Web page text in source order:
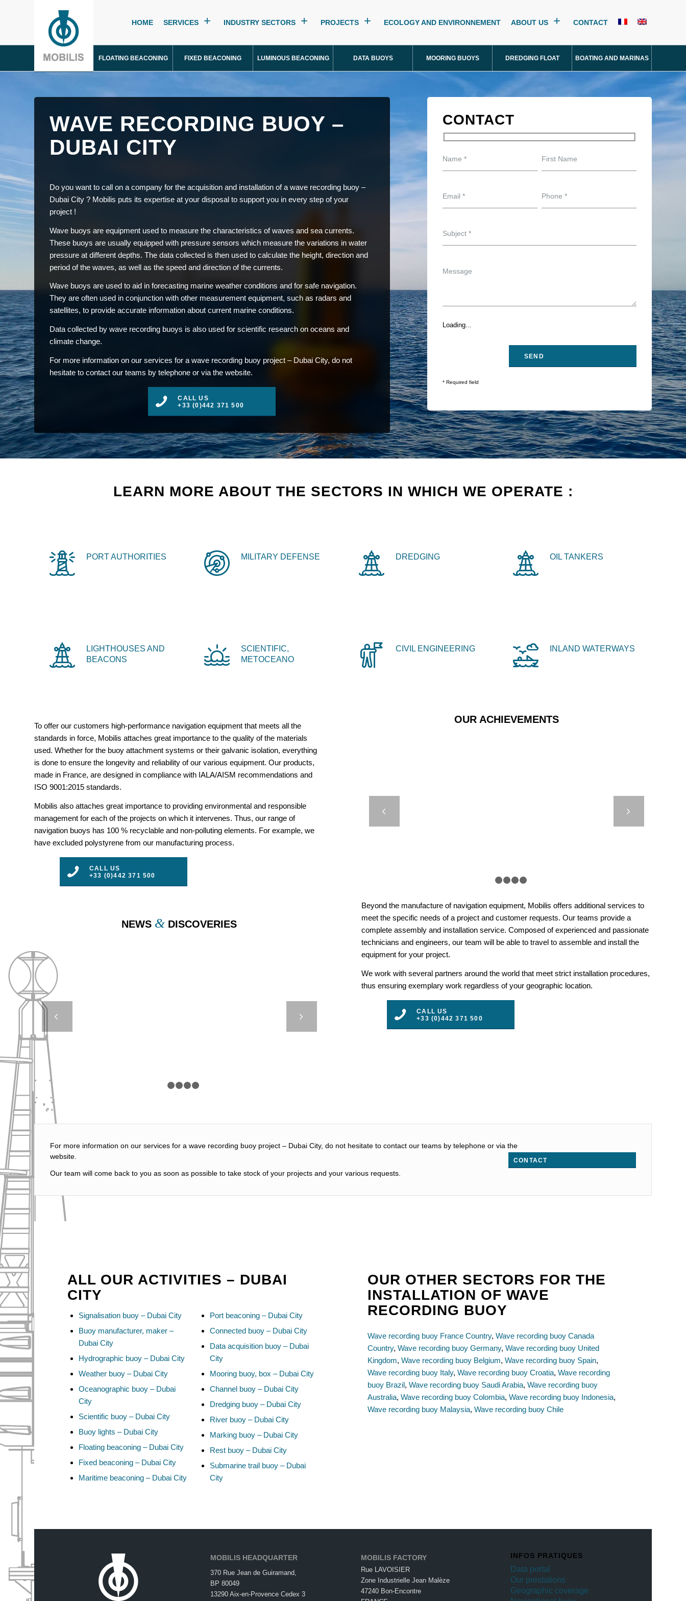
HOME SERVICES INDUSTRY SECTORS PROJECTS ECOLOGY AND ENVIRONNEMENT ABOUT US CONTACT
FLOATING BEACONING FIXED BEACONING LUMINOUS BEACONING DATA BUOYS MOORING BUOYS DREDGING FLOAT BOATING AND MARINAS
WAVE RECORDING BUOY –
DUBAI CITY
Do you want to call on a company for the acquisition and installation of a wave recording buoy –
Dubai City ? Mobilis puts its expertise at your disposal to support you in every step of your
project !
Wave buoys are equipment used to measure the characteristics of waves and sea currents.
These buoys are usually equipped with pressure sensors which measure the variations in water
pressure at different depths. The data collected is then used to calculate the height, direction and
period of the waves, as well as the speed and direction of the currents.
Wave buoys are used to aid in forecasting marine weather conditions and for safe navigation.
They are often used in conjunction with other measurement equipment, such as radars and
satellites, to provide accurate information about current marine conditions.
Data collected by wave recording buoys is also used for scientific research on oceans and
climate change.
For more information on our services for a wave recording buoy project – Dubai City, do not
hesitate to contact our teams by telephone or via the website.
CALL US
+33 (0)442 371 500
CONTACT
Loading...
* Required field
LEARN MORE ABOUT THE SECTORS IN WHICH WE OPERATE :
PORT AUTHORITIES MILITARY DEFENSE DREDGING OIL TANKERS
LIGHTHOUSES AND
BEACONS
SCIENTIFIC,
METOCEANO
CIVIL ENGINEERING INLAND WATERWAYS
To offer our customers high-performance navigation equipment that meets all the
standards in force, Mobilis attaches great importance to the quality of the materials
used. Whether for the buoy attachment systems or their galvanic isolation, everything
is done to ensure the longevity and reliability of our various equipment. Our products,
made in France, are designed in compliance with IALA/AISM recommendations and
ISO 9001:2015 standards.
Mobilis also attaches great importance to providing environmental and responsible
management for each of the projects on which it intervenes. Thus, our range of
navigation buoys has 100 % recyclable and non-polluting elements. For example, we
have excluded polystyrene from our manufacturing process.
CALL US
+33 (0)442 371 500
OUR ACHIEVEMENTS
Previous
NEWS & DISCOVERIES
Beyond the manufacture of navigation equipment, Mobilis offers additional services to
meet the specific needs of a project and customer requests. Our teams provide a
complete assembly and installation service. Composed of experienced and passionate
technicians and engineers, our team will be able to travel to assemble and install the
equipment for your project.
We work with several partners around the world that meet strict installation procedures,
thus ensuring exemplary work regardless of your geographic location.
CALL US
+33 (0)442 371 500
For more information on our services for a wave recording buoy project – Dubai City, do not hesitate to contact our teams by telephone or via the
website.
Our team will come back to you as soon as possible to take stock of your projects and your various requests.
CONTACT
ALL OUR ACTIVITIES – DUBAI
CITY
Signalisation buoy – Dubai City
Buoy manufacturer, maker –
Dubai City
Hydrographic buoy – Dubai City
Weather buoy – Dubai City
Oceanographic buoy – Dubai
City
Scientific buoy – Dubai City
Buoy lights – Dubai City
Floating beaconing – Dubai City
Fixed beaconing – Dubai City
Maritime beaconing – Dubai City
Port beaconing – Dubai City
Connected buoy – Dubai City
Data acquisition buoy – Dubai
City
Mooring buoy, box – Dubai City
Channel buoy – Dubai City
Dredging buoy – Dubai City
River buoy – Dubai City
Marking buoy – Dubai City
Rest buoy – Dubai City
Submarine trail buoy – Dubai
City
OUR OTHER SECTORS FOR THE
INSTALLATION OF WAVE
RECORDING BUOY
Wave recording buoy France Country,Wave recording buoy Canada
Country,Wave recording buoy Germany,Wave recording buoy United
Kingdom,Wave recording buoy Belgium,Wave recording buoy Spain,
Wave recording buoy Italy,Wave recording buoy Croatia,Wave recording
buoy Brazil,Wave recording buoy Saudi Arabia,Wave recording buoy
Australia,Wave recording buoy Colombia,Wave recording buoy Indonesia,
Wave recording buoy Malaysia,Wave recording buoy Chile
MOBILIS HEADQUARTER
370 Rue Jean de Guiramand,
BP 80049
13290 Aix-en-Provence Cedex 3
MOBILIS FACTORY
Rue LAVOISIER
Zone Industrielle Jean Malèze
47240 Bon-Encontre
INFOS PRATIQUES
Data portal
Our prestations
Geographic coverage